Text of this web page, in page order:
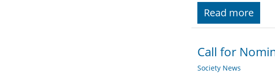
Read more
Call for
Society News